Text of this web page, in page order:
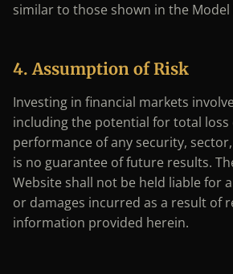
similar to those shown in the
4. Assumption of Risk
Investing in financial markets
including the potential for total loss
performance of any security,
is no guarantee of future results.
Website shall not be held liable for
or damages incurred as a result of
information provided herein.